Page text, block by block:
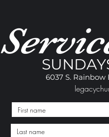
6037 S. Rainbow